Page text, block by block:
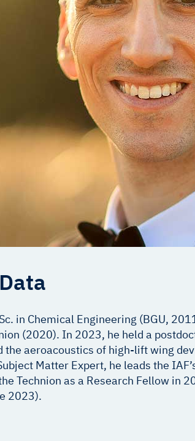
in Chemical Engineering (BGU,
(2020). In 2023, he held a
the aeroacoustics of high-lift wing
Matter Expert, he leads the
Technion as a Research Fellow in
2023).